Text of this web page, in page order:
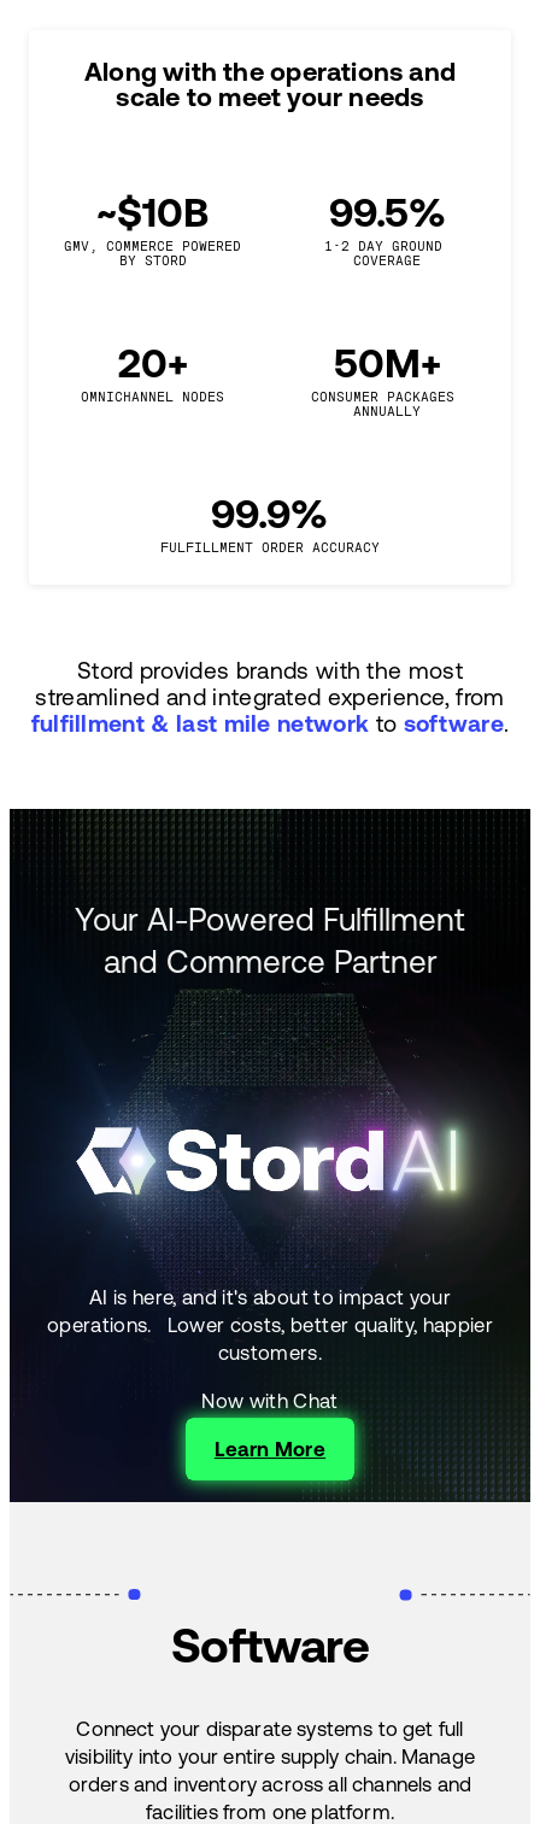
Along with the operations and
scale to meet your needs
~$10B
GMV, COMMERCE POWERED
BY STORD
99.5%
1-2 DAY GROUND
COVERAGE
20+
OMNICHANNEL NODES
50M+
CONSUMER PACKAGES
ANNUALLY
99.9%
FULFILLMENT ORDER ACCURACY
Stord provides brands with the most
streamlined and integrated experience, from
fulfillment & last mile network to software.
Your AI-Powered Fulfillment
and Commerce Partner
AI is here, and it's about to impact your
operations. Lower costs, better quality, happier
customers.
Now with Chat
Learn More
Software
Connect your disparate systems to get full
visibility into your entire supply chain. Manage
orders and inventory across all channels and
facilities from one platform.